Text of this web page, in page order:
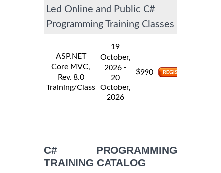
Led Online and Public C#
Programming Training Classes
ASP.NET
Core MVC,
Rev. 8.0
Training/Class
19
October,
2026 -
20
October,
2026
$990
C# PROGRAMMING
TRAINING CATALOG